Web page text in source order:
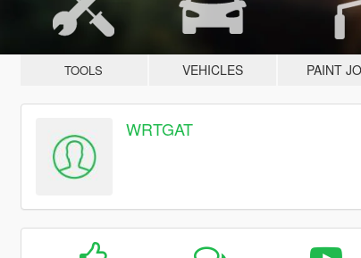
TOOLS VEHICLES PAINT
WRTGAT